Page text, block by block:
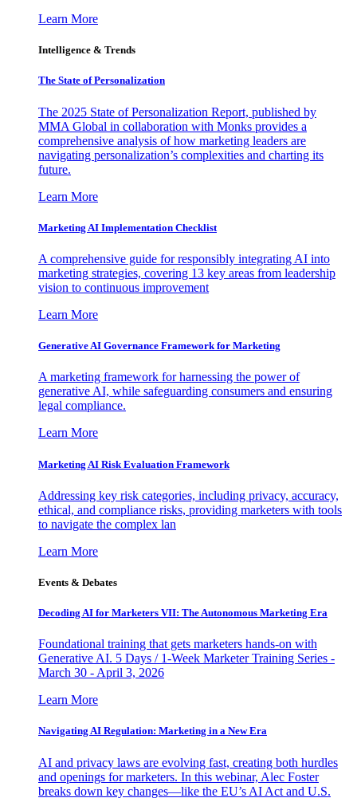
Learn More
Intelligence & Trends
The State of Personalization
The 2025 State of Personalization Report, published by
MMA Global in collaboration with Monks provides a
comprehensive analysis of how marketing leaders are
navigating personalization’s complexities and charting its
future.
Learn More
Marketing AI Implementation Checklist
A comprehensive guide for responsibly integrating AI into
marketing strategies, covering 13 key areas from leadership
vision to continuous improvement
Learn More
Generative AI Governance Framework for Marketing
A marketing framework for harnessing the power of
generative AI, while safeguarding consumers and ensuring
legal compliance.
Learn More
Marketing AI Risk Evaluation Framework
Addressing key risk categories, including privacy, accuracy,
ethical, and compliance risks, providing marketers with tools
to navigate the complex lan
Learn More
Events & Debates
Decoding AI for Marketers VII: The Autonomous Marketing Era
Foundational training that gets marketers hands-on with
Generative AI. 5 Days / 1-Week Marketer Training Series -
March 30 - April 3, 2026
Learn More
Navigating AI Regulation: Marketing in a New Era
AI and privacy laws are evolving fast, creating both hurdles
and openings for marketers. In this webinar, Alec Foster
breaks down key changes—like the EU’s AI Act and U.S.